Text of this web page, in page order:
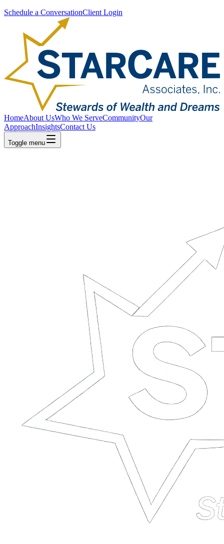
Schedule a ConversationClient Login
HomeAbout UsWho We ServeCommunityOur
ApproachInsightsContact Us
Toggle menu